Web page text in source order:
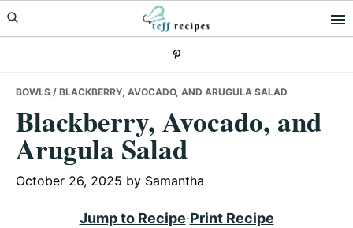
Skip
to
Skip
to
Skip
to
BOWLS / BLACKBERRY, AVOCADO, AND ARUGULA SALAD
Blackberry, Avocado, and
Arugula Salad
October 26, 2025 by Samantha
Jump to Recipe·Print Recipe